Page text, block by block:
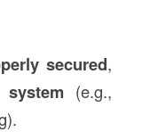
secured,
(e.g.,